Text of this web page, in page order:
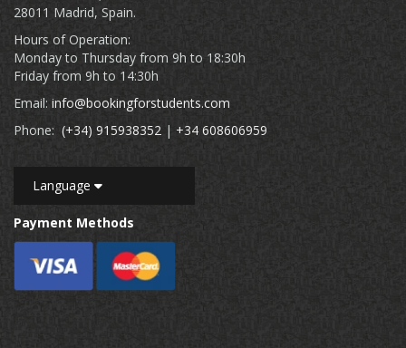
28011 Madrid, Spain.
Hours of Operation:
Monday to Thursday from 9h to 18:30h
Friday from 9h to 14:30h
Email: info@bookingforstudents.com
Phone: (+34) 915938352 | +34 608606959
Language
Payment Methods